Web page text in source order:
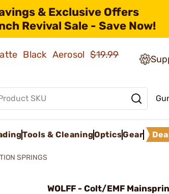
& Exclusive Offers
Revival Sale - Save Now!
Black Aerosol$19.99
Tools & CleaningOpticsGear
SPRINGS
WOLFF - Colt/EMF